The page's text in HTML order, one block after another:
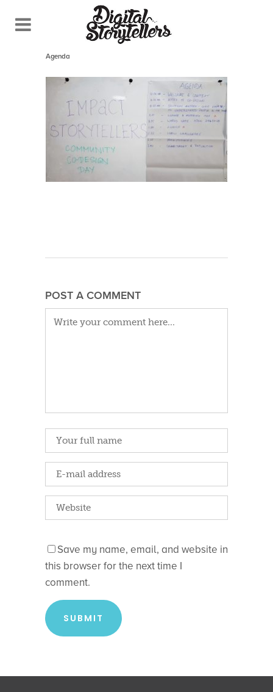
October 26, 2018 In
Agenda
POST A COMMENT
Save my name, email, and website in
this browser for the next time I
comment.